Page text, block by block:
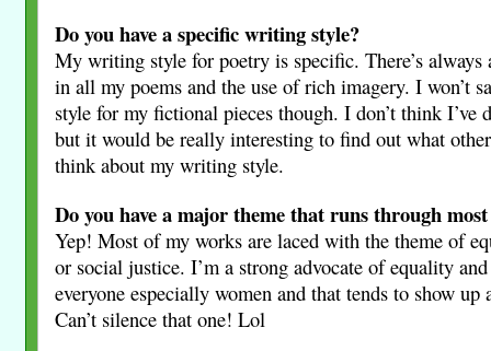
Do you have a specific writing style?
My writing style for poetry is specific. There’s
in all my poems and the use of rich imagery. I won’t
style for my fictional pieces though. I don’t think I’ve
but it would be really interesting to find out what
think about my writing style.
Do you have a major theme that runs through
Yep! Most of my works are laced with the theme of
or social justice. I’m a strong advocate of equality
everyone especially women and that tends to show
Can’t silence that one! Lol